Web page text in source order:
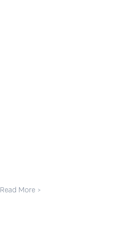
Read More >